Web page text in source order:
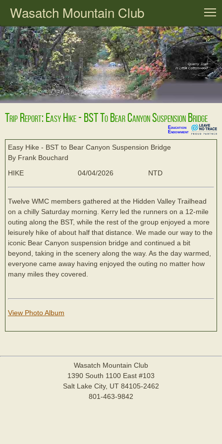
Wasatch Mountain Club
Trip Report: Easy Hike - BST To Bear Canyon Suspension Bridge
Education
Endowment
Easy Hike - BST to Bear Canyon Suspension Bridge
By Frank Bouchard
HIKE
04/04/2026 NTD
Twelve WMC members gathered at the Hidden Valley Trailhead
on a chilly Saturday morning. Kerry led the runners on a 12-mile
outing along the BST, while the rest of the group enjoyed a more
leisurely hike of about half that distance. We made our way to the
iconic Bear Canyon suspension bridge and continued a bit
beyond, taking in the scenery along the way. As the day warmed,
everyone came away having enjoyed the outing no matter how
many miles they covered.
View Photo Album
Wasatch Mountain Club
1390 South 1100 East #103
Salt Lake City, UT 84105-2462
801-463-9842